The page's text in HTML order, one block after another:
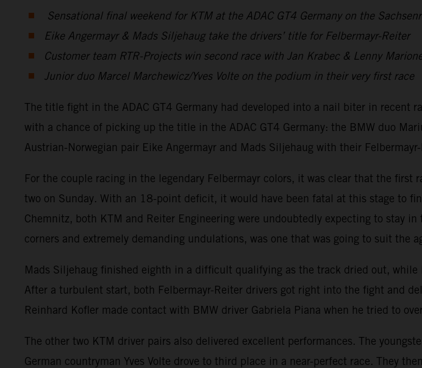
Sensational final weekend for KTM at the ADAC GT4 Germany on the
Eike Angermayr & Mads Siljehaug take the drivers’ title for Felbermayr-Reiter
Customer team RTR-Projects win second race with Jan Krabec & Lenny
Junior duo Marcel Marchewicz/Yves Volte on the podium in their very first race
The title fight in the ADAC GT4 Germany had developed into a nail biter in recent
with a chance of picking up the title in the ADAC GT4 Germany: the BMW duo
Austrian-Norwegian pair Eike Angermayr and Mads Siljehaug with their
For the couple racing in the legendary Felbermayr colors, it was clear that the
two on Sunday. With an 18-point deficit, it would have been fatal at this stage to
Chemnitz, both KTM and Reiter Engineering were undoubtedly expecting to stay
corners and extremely demanding undulations, was one that was going to suit the
Mads Siljehaug finished eighth in a difficult qualifying as the track dried out,
After a turbulent start, both Felbermayr-Reiter drivers got right into the fight and
Reinhard Kofler made contact with BMW driver Gabriela Piana when he tried to
The other two KTM driver pairs also delivered excellent performances. The
German countryman Yves Volte drove to third place in a near-perfect race. They